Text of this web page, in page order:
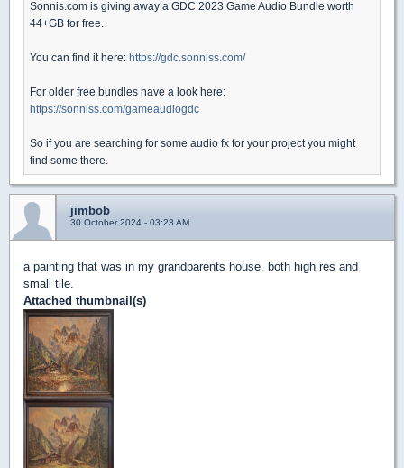
Sonnis.com is giving away a GDC 2023 Game Audio Bundle worth
44+GB for free.
You can find it here: https://gdc.sonniss.com/
For older free bundles have a look here:
https://sonniss.com/gameaudiogdc
So if you are searching for some audio fx for your project you might
find some there.
jimbob
30 October 2024 - 03:23 AM
a painting that was in my grandparents house, both high res and
small tile.
Attached thumbnail(s)